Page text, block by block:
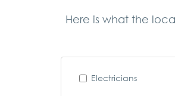
Here is what the
Electricians